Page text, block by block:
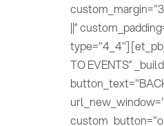
||”
type="4_4"]
TO EVENTS”